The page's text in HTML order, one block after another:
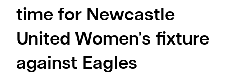
time for Newcastle
United Women's fixture
against Eagles